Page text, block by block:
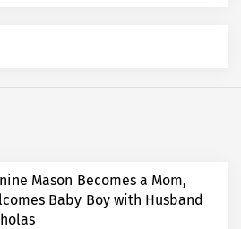
Mason Becomes a Mom,
Baby Boy with Husband